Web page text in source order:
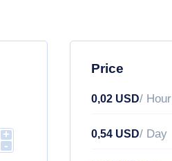
+
-
Price
0,02 USD/ Hour
0,54 USD/ Day